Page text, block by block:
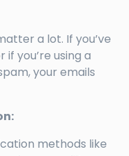
a lot. If you’ve
you’re using a
your emails
methods like